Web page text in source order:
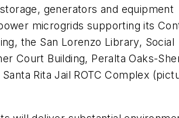
generators and equipment
microgrids supporting its
the San Lorenzo Library, Social
Court Building, Peralta Oaks-
Rita Jail ROTC Complex